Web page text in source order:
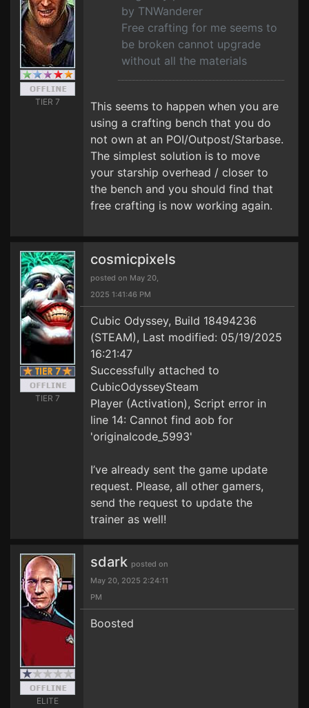
TIER 7
by TNWanderer
Free crafting for me seems to
be broken cannot upgrade
without all the materials
This seems to happen when you are
using a crafting bench that you do
not own at an POI/Outpost/Starbase.
The simplest solution is to move
your starship overhead / closer to
the bench and you should find that
free crafting is now working again.
TIER 7
cosmicpixels
posted on May 20,
2025 1:41:46 PM
Cubic Odyssey, Build 18494236
(STEAM), Last modified: 05/19/2025
16:21:47
Successfully attached to
CubicOdysseySteam
Player (Activation), Script error in
line 14: Cannot find aob for
'originalcode_5993'
I’ve already sent the game update
request. Please, all other gamers,
send the request to update the
trainer as well!
ELITE
sdark posted on
May 20, 2025 2:24:11
PM
Boosted